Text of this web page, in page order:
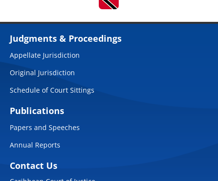
Judgments & Proceedings
Appellate Jurisdiction
Original Jurisdiction
Schedule of Court Sittings
Publications
Papers and Speeches
Annual Reports
Contact Us